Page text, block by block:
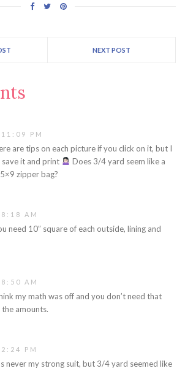
NEXT POST
PM
are tips on each picture if you click on it, but I
save it and print
Does 3/4 yard seem like a
zipper bag?
AM
need 10″ square of each outside, lining and
AM
my math was off and you don’t need that
amounts.
PM
never my strong suit, but 3/4 yard seemed like